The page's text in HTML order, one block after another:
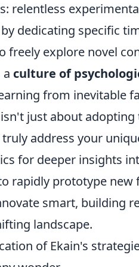
relentless
dedicating specific
freely explore novel
culture of
from inevitable
just about
address your
for deeper insights
rapidly prototype new
smart, building
landscape.
of Ekain's